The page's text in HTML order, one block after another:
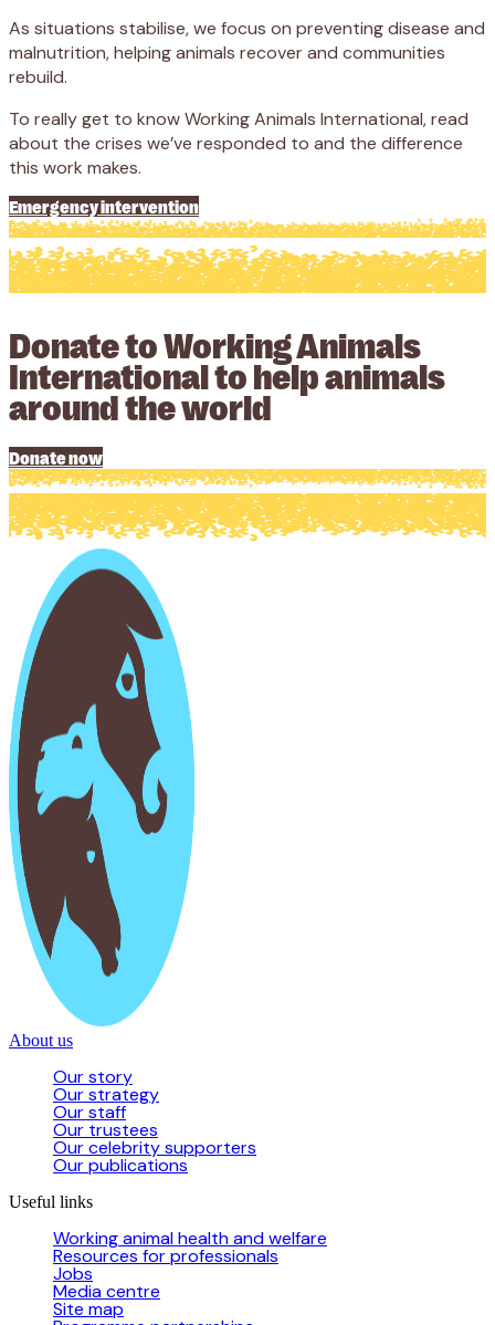
As situations stabilise, we focus on preventing disease and
malnutrition, helping animals recover and communities
rebuild.
To really get to know Working Animals International, read
about the crises we’ve responded to and the difference
this work makes.
Emergency intervention
Donate to Working Animals
International to help animals
around the world
Donate now
About us
Our story
Our strategy
Our staff
Our trustees
Our celebrity supporters
Our publications
Useful links
Working animal health and welfare
Resources for professionals
Jobs
Media centre
Site map